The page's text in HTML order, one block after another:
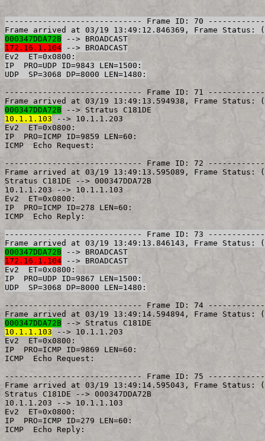
----------------------------- Frame ID: 70
000347DDA72B
172.16.1.104 --> BROADCAST
Ev2  ET=0x0800:
IP  PRO=UDP ID=9843 LEN=1500:
----------------------------- Frame ID: 71
000347DDA72B
10.1.1.103 --> 10.1.1.203
Ev2  ET=0x0800:
IP  PRO=ICMP ID=9859 LEN=60:
ICMP  Echo Request:
----------------------------- Frame ID: 72
Frame arrived at 03/19 13:49:13.595089,	Frame Status: (Good Frame)
Stratus C181DE --> 000347DDA72B
10.1.1.203 --> 10.1.1.103
Ev2  ET=0x0800:
IP  PRO=ICMP ID=278 LEN=60:
----------------------------- Frame ID: 73
000347DDA72B
172.16.1.104 --> BROADCAST
Ev2  ET=0x0800:
IP  PRO=UDP ID=9867 LEN=1500:
----------------------------- Frame ID: 74
000347DDA72B
10.1.1.103 --> 10.1.1.203
Ev2  ET=0x0800:
IP  PRO=ICMP ID=9869 LEN=60:
ICMP  Echo Request:
----------------------------- Frame ID: 75
Frame arrived at 03/19 13:49:14.595043,	Frame Status: (Good Frame)
Stratus C181DE --> 000347DDA72B
10.1.1.203 --> 10.1.1.103
Ev2  ET=0x0800:
IP  PRO=ICMP ID=279 LEN=60: